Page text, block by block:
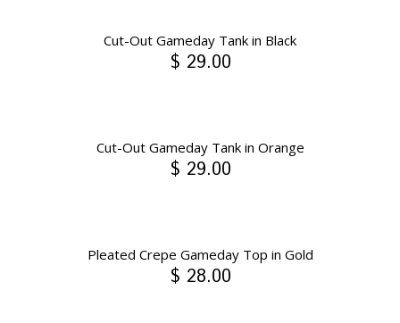
Cut-Out Gameday Tank in Black
$ 29.00
Cut-Out Gameday Tank in Orange
$ 29.00
Pleated Crepe Gameday Top in Gold
$ 28.00